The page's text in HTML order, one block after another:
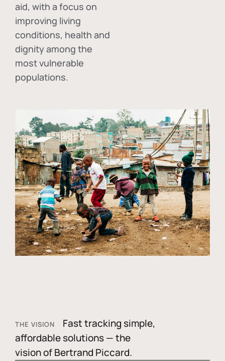
aid, with a focus on
improving living
conditions, health and
dignity among the
most vulnerable
populations.
THE VISION
Fast tracking simple,
affordable solutions — the
vision of Bertrand Piccard.